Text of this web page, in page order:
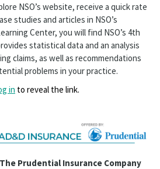
NSO’s website, receive a quick rate
studies and articles in NSO’s
Center, you will find NSO’s 4th
statistical data and an analysis
claims, as well as recommendations
problems in your practice.
in to reveal the link.
The Prudential Insurance Company